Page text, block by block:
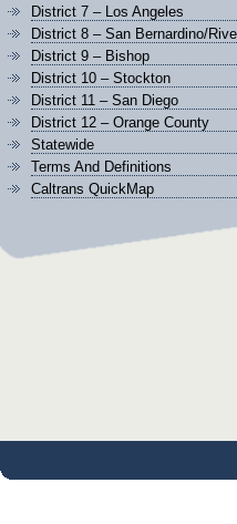
District 7 – Los Angeles
District 8 – San Bernardino/
District 9 – Bishop
District 10 – Stockton
District 11 – San Diego
District 12 – Orange County
Statewide
Terms And Definitions
Caltrans QuickMap